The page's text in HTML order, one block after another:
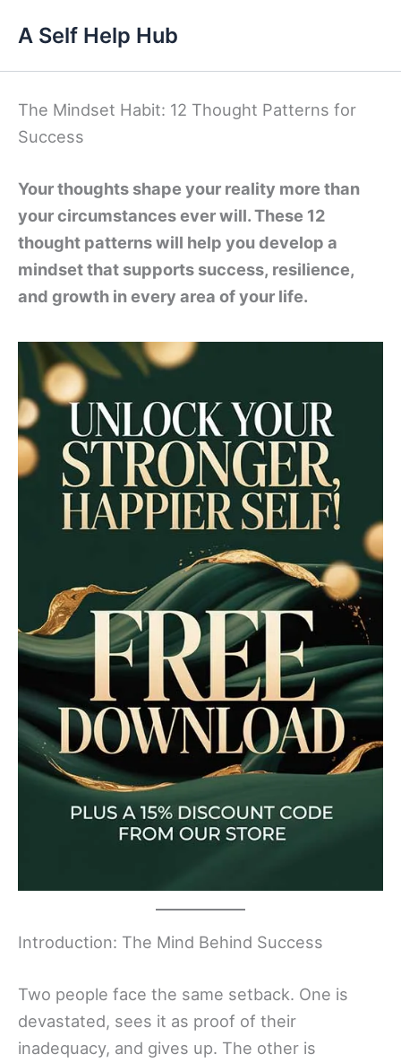
content
A Self Help Hub
The Mindset Habit: 12 Thought Patterns for
Success
Your thoughts shape your reality more than
your circumstances ever will. These 12
thought patterns will help you develop a
mindset that supports success, resilience,
and growth in every area of your life.
Introduction: The Mind Behind Success
Two people face the same setback. One is
devastated, sees it as proof of their
inadequacy, and gives up. The other is